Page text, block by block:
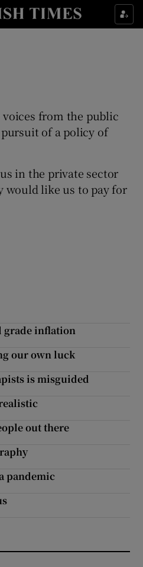
Life & Style sub sections
Technology sub sections
Gaeilge sub sections
History sub sections
voices from the public
of a policy of
in the private sector
would like us to pay for
grade inflation
our own luck
is misguided
out there
pandemic